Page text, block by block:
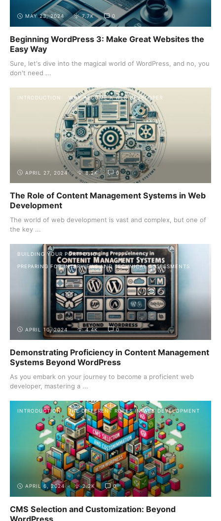
MAY 23, 2024 7.7K 0
Beginning WordPress 3: Make Great Websites the
Easy Way
Sure, let's dive into the magical world of WordPress, and no, you
don't need ...
INTRODUCTION WHY BECOME A WEB DEVELOPER
APRIL 27, 2024 8.2K 0
The Role of Content Management Systems in Web
Development
The world of web development is vast and complex, but one of
the key ...
BUILDING YOUR PORTFOLIO
PREPARING FOR INTERVIEWS AND TECHNICAL ASSESSMENTS
APRIL 10, 2024 4.4K 0
Demonstrating Proficiency in Content Management
Systems Beyond WordPress
As you embark on your journey to become a proficient web
developer, mastering a ...
INTRODUCTION THE DIFFERENT ROLES IN WEB DEVELOPMENT
APRIL 6, 2024 2.2K 0
CMS Selection and Customization: Beyond
WordPress